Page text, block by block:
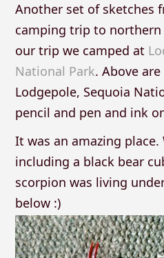
Another set of sketches
camping trip to
our trip we camped at
National Park. Above
Lodgepole, Sequoia
pencil and pen and ink
It was an amazing
including a black bear
scorpion was living
below :)